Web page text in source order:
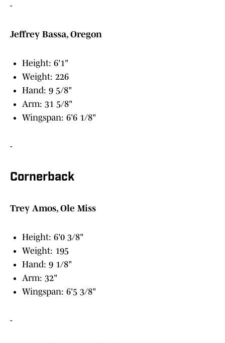
-
Jeffrey Bassa, Oregon
Height: 6'1"
Weight: 226
Hand: 9 5/8"
Arm: 31 5/8"
Wingspan: 6'6 1/8"
-
Cornerback
Trey Amos, Ole Miss
Height: 6'0 3/8"
Weight: 195
Hand: 9 1/8"
Arm: 32"
Wingspan: 6'5 3/8"
-